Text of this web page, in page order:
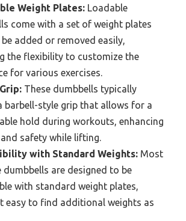
Weight Plates: Loadable
come with a set of weight plates
added or removed easily,
the flexibility to customize the
for various exercises.
These dumbbells typically
barbell-style grip that allows for a
hold during workouts, enhancing
safety while lifting.
with Standard Weights: Most
dumbbells are designed to be
with standard weight plates,
easy to find additional weights as